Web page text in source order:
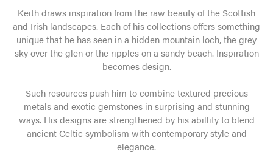
Keith draws inspiration from the raw beauty of the Scottish
and Irish landscapes. Each of his collections offers something
unique that he has seen in a hidden mountain loch, the grey
sky over the glen or the ripples on a sandy beach. Inspiration
becomes design.
Such resources push him to combine textured precious
metals and exotic gemstones in surprising and stunning
ways. His designs are strengthened by his abillity to blend
ancient Celtic symbolism with contemporary style and
elegance.